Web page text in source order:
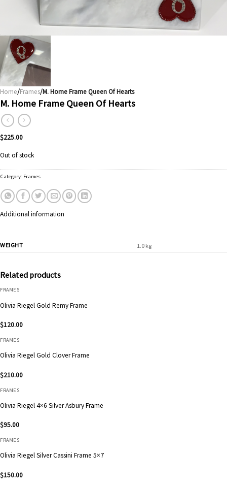
Home/Frames/M. Home Frame Queen Of Hearts
M. Home Frame Queen Of Hearts
$225.00
Out of stock
Category: Frames
Additional information
WEIGHT 1.0 kg
Related products
FRAMES
Olivia Riegel Gold Remy Frame
$120.00
FRAMES
Olivia Riegel Gold Clover Frame
$210.00
FRAMES
Olivia Riegel 4×6 Silver Asbury Frame
$95.00
FRAMES
Olivia Riegel Silver Cassini Frame 5×7
$150.00